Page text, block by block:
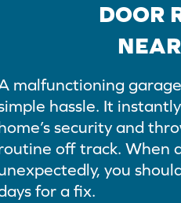
DOOR
malfunctioning
hassle. It
security and
off track. When
you
for a fix.